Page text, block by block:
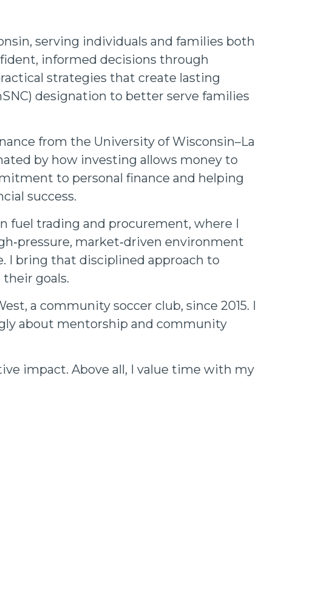
serving individuals and families both
informed decisions through
strategies that create lasting
designation to better serve families
from the University of Wisconsin–La
by how investing allows money to
to personal finance and helping
success.
fuel trading and procurement, where I
market‑driven environment
I bring that disciplined approach to
goals.
a community soccer club, since 2015. I
about mentorship and community
impact. Above all, I value time with my